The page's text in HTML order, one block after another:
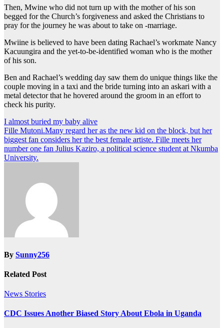
Then, Mwine who did not turn up with the mother of his son
begged for the Church’s forgiveness and asked the Christians to
pray for the journey he was about to take on -marriage.
Mwiine is believed to have been dating Rachael’s workmate Nancy
Kacuungira and the yet-to-be-identified woman who is the mother
of his son.
Ben and Rachael’s wedding day saw them do unique things like the
couple moving in a taxi and the bride turning into an askari with a
metal detector that he hovered around the groom in an effort to
check his purity.
Post
navigation
I almost buried my baby alive
Fille Mutoni.Many regard her as the new kid on the block, but her
biggest fan considers her the best female artiste. Fille meets her
number one fan Julius Kaziro, a political science student at Nkumba
University.
By Sunny256
Related Post
News Stories
CDC Issues Another Biased Story About Ebola in Uganda